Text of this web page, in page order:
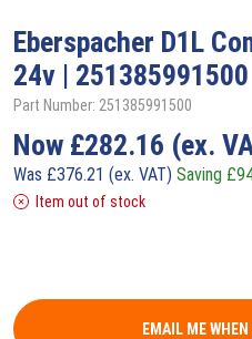
Eberspacher D1L
24v | 251385991500
Part Number: 251385991500
Now £282.16 (ex.
Was £376.21 (ex. VAT) Saving £
Item out of stock
EMAIL ME